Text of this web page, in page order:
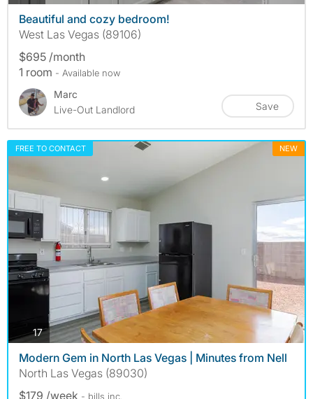
Beautiful and cozy bedroom!
West Las Vegas (89106)
$695 /month
1 room - Available now
Marc
Live-Out Landlord
Save
FREE TO CONTACT NEW
17photos
Modern Gem in North Las Vegas | Minutes from Nell
North Las Vegas (89030)
$179 /week - bills inc.